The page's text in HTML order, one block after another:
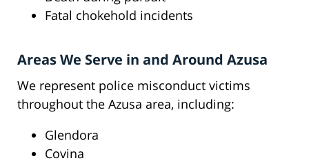
Fatal chokehold incidents
Areas We Serve in and Around Azusa
We represent police misconduct victims
throughout the Azusa area, including:
Glendora
Covina